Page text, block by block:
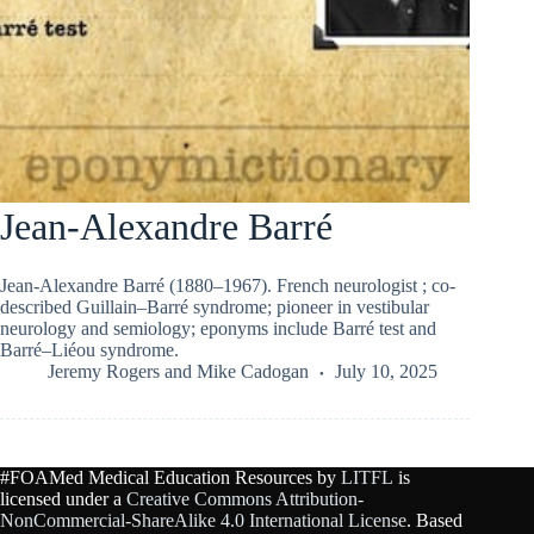
Jean-Alexandre Barré
Jean-Alexandre Barré (1880–1967). French neurologist ; co-
described Guillain–Barré syndrome; pioneer in vestibular
neurology and semiology; eponyms include Barré test and
Barré–Liéou syndrome.
Jeremy Rogers and Mike Cadogan July 10, 2025
#FOAMed Medical Education Resources by LITFL is
licensed under a Creative Commons Attribution-
NonCommercial-ShareAlike 4.0 International License. Based